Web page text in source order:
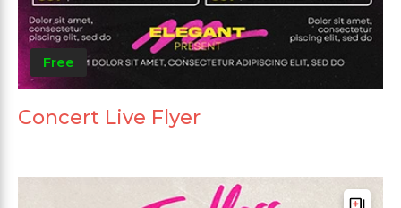
Free
Concert Live Flyer